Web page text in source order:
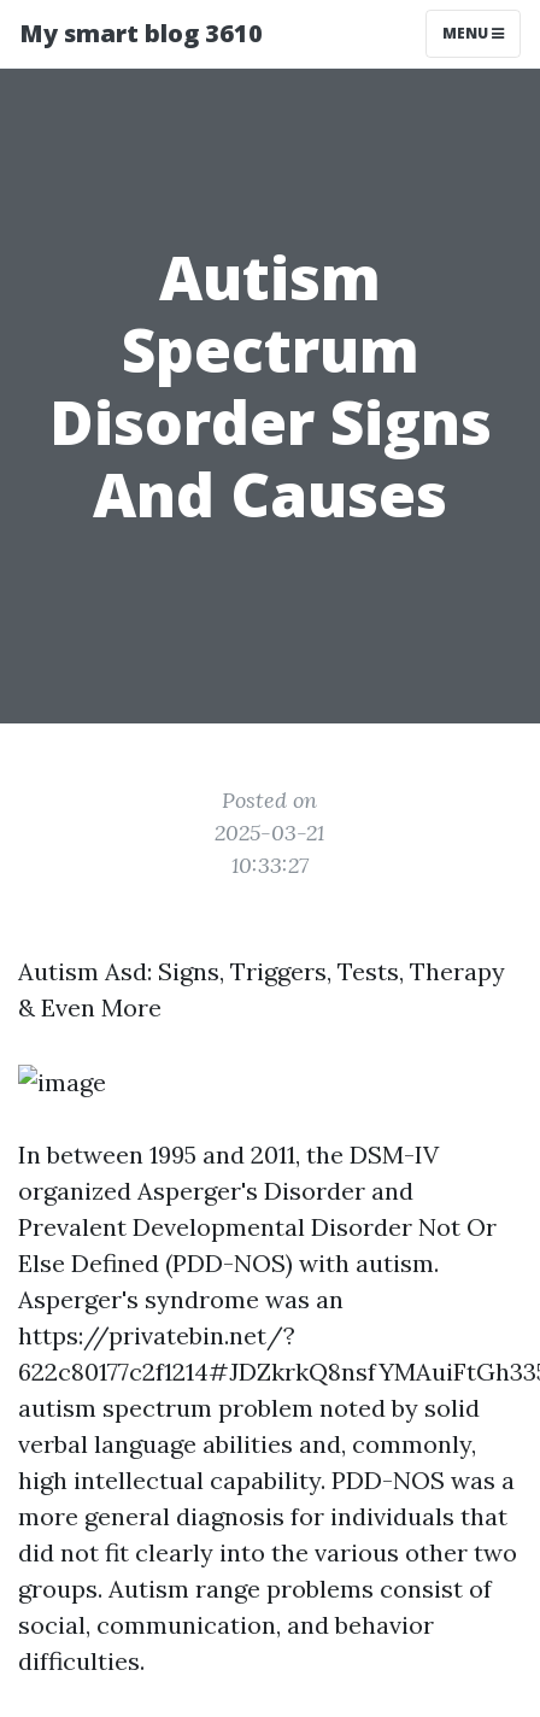
My smart blog 3610 MENU
Autism
Spectrum
Disorder Signs
And Causes
Posted on
2025-03-21
10:33:27
Autism Asd: Signs, Triggers, Tests, Therapy
& Even More
In between 1995 and 2011, the DSM-IV
organized Asperger's Disorder and
Prevalent Developmental Disorder Not Or
Else Defined (PDD-NOS) with autism.
Asperger's syndrome was an
https://privatebin.net/?
autism spectrum problem noted by solid
verbal language abilities and, commonly,
high intellectual capability. PDD-NOS was a
more general diagnosis for individuals that
did not fit clearly into the various other two
groups. Autism range problems consist of
social, communication, and behavior
difficulties.